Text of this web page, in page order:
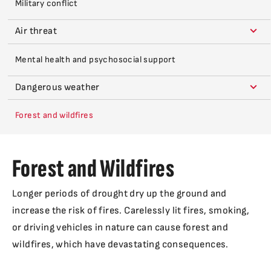
Military conflict
Air threat
Mental health and psychosocial support
Dangerous weather
Forest and wildfires
Forest and Wildfires
Longer periods of drought dry up the ground and
increase the risk of fires. Carelessly lit fires, smoking,
or driving vehicles in nature can cause forest and
wildfires, which have devastating consequences.